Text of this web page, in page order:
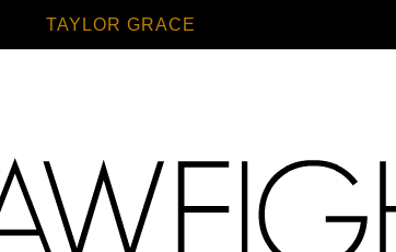
TAYLOR GRACE